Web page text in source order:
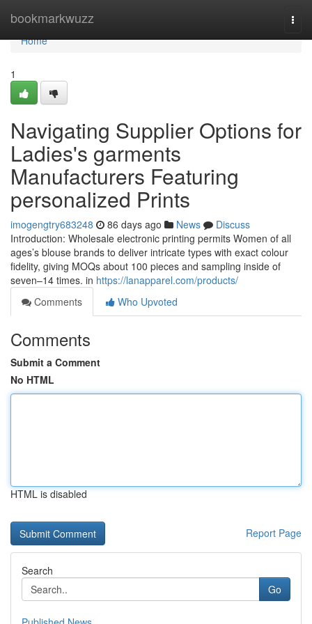
bookmarkwuzz
Home
Home
1
Navigating Supplier Options for
Ladies's garments
Manufacturers Featuring
personalized Prints
imogengtry683248 86 days ago News
Discuss
Introduction: Wholesale electronic printing permits Women of all
ages’s blouse brands to deliver intricate types with exact colour
fidelity, giving MOQs about 100 pieces and sampling inside of
seven–14 times. in https://lanapparel.com/products/
Comments
Who Upvoted
Comments
Submit a Comment
No HTML
HTML is disabled
Report Page
Search
Go